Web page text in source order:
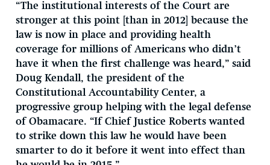
“The institutional interests of the Court are
stronger at this point [than in 2012] because the
law is now in place and providing health
coverage for millions of Americans who didn’t
have it when the first challenge was heard,” said
Doug Kendall, the president of the
Constitutional Accountability Center, a
progressive group helping with the legal defense
of Obamacare. “If Chief Justice Roberts wanted
to strike down this law he would have been
smarter to do it before it went into effect than